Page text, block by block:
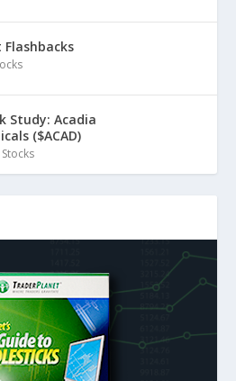
Study: Acadia
($ACAD)
Stocks